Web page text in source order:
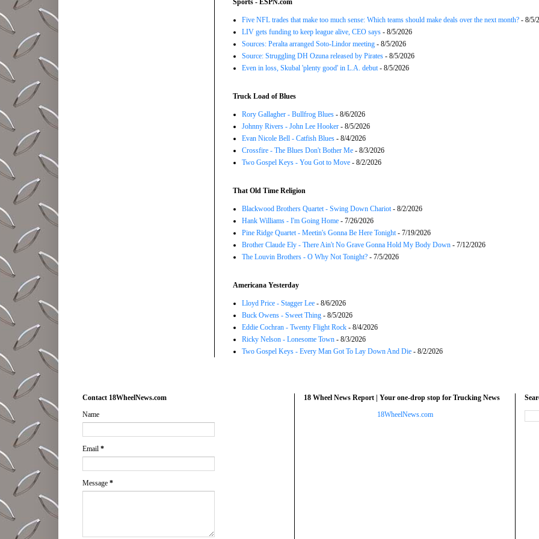
Sports - ESPN.com
Five NFL trades that make too much sense: Which teams should make deals over the next month? - 8/5/
LIV gets funding to keep league alive, CEO says - 8/5/2026
Sources: Peralta arranged Soto-Lindor meeting - 8/5/2026
Source: Struggling DH Ozuna released by Pirates - 8/5/2026
Even in loss, Skubal 'plenty good' in L.A. debut- 8/5/2026
Truck Load of Blues
Rory Gallagher - Bullfrog Blues - 8/6/2026
Johnny Rivers - John Lee Hooker - 8/5/2026
Evan Nicole Bell - Catfish Blues - 8/4/2026
Crossfire - The Blues Don't Bother Me - 8/3/2026
Two Gospel Keys - You Got to Move - 8/2/2026
That Old Time Religion
Blackwood Brothers Quartet - Swing Down Chariot- 8/2/2026
Hank Williams - I'm Going Home - 7/26/2026
Pine Ridge Quartet - Meetin's Gonna Be Here Tonight- 7/19/2026
Brother Claude Ely - There Ain't No Grave Gonna Hold My Body Down - 7/12/2026
The Louvin Brothers - O Why Not Tonight? - 7/5/2026
Americana Yesterday
Lloyd Price - Stagger Lee - 8/6/2026
Buck Owens - Sweet Thing - 8/5/2026
Eddie Cochran - Twenty Flight Rock - 8/4/2026
Ricky Nelson - Lonesome Town - 8/3/2026
Two Gospel Keys - Every Man Got To Lay Down And Die - 8/2/2026
Contact 18WheelNews.com
Name
Email *
Message *
18 Wheel News Report | Your one-drop stop for Trucking News
18WheelNews.com